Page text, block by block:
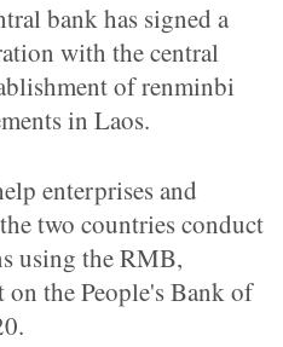
bank has signed a
with the central
of renminbi
in Laos.
enterprises and
two countries conduct
using the RMB,
on the People's Bank of